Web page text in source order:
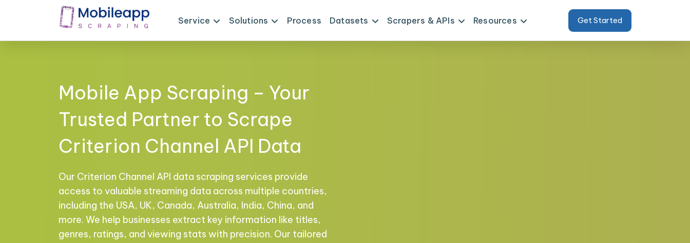
Service Solutions Process Datasets Scrapers & APIs Resources Get Started
Mobile App Scraping – Your
Trusted Partner to Scrape
Criterion Channel API Data
Our Criterion Channel API data scraping services provide
access to valuable streaming data across multiple countries,
including the USA, UK, Canada, Australia, India, China, and
more. We help businesses extract key information like titles,
genres, ratings, and viewing stats with precision. Our tailored